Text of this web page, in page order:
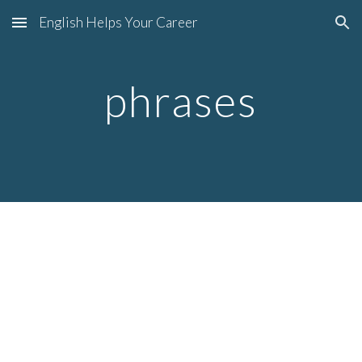
Skip to main content Skip to navigation
English Helps Your Career
phrases